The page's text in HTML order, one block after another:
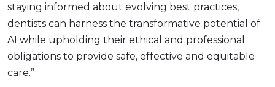
staying informed about evolving best practices,
dentists can harness the transformative potential of
AI while upholding their ethical and professional
obligations to provide safe, effective and equitable
care.”